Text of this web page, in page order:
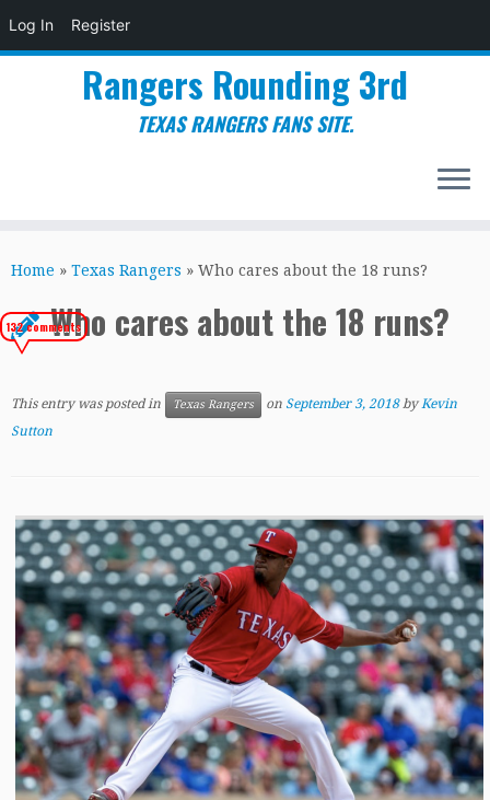
Log In Register
to
Rangers Rounding 3rd
TEXAS RANGERS FANS SITE.
Home » Texas Rangers » Who cares about the 18 runs?
Who cares about the 18 runs?
132 comments
This entry was posted in Texas Rangers on September 3, 2018 byKevin
Sutton